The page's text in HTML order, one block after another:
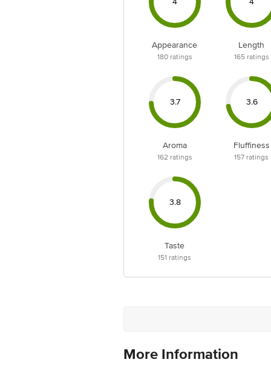
Appearance
180ratings
Length
165ratings
3.7
Aroma
162 ratings
3.6
Fluffiness
157 ratings
3.8
Taste
151 ratings
More Information